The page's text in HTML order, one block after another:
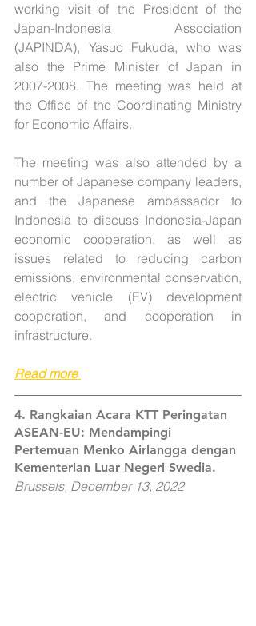
working visit of the President of the
Japan-Indonesia Association
(JAPINDA), Yasuo Fukuda, who was
also the Prime Minister of Japan in
2007-2008. The meeting was held at
the Office of the Coordinating Ministry
for Economic Affairs.
The meeting was also attended by a
number of Japanese company leaders,
and the Japanese ambassador to
Indonesia to discuss Indonesia-Japan
economic cooperation, as well as
issues related to reducing carbon
emissions, environmental conservation,
electric vehicle (EV) development
cooperation, and cooperation in
infrastructure.
Read more
4. Rangkaian Acara KTT Peringatan
ASEAN-EU: Mendampingi
Pertemuan Menko Airlangga dengan
Kementerian Luar Negeri Swedia.
Brussels, December 13, 2022